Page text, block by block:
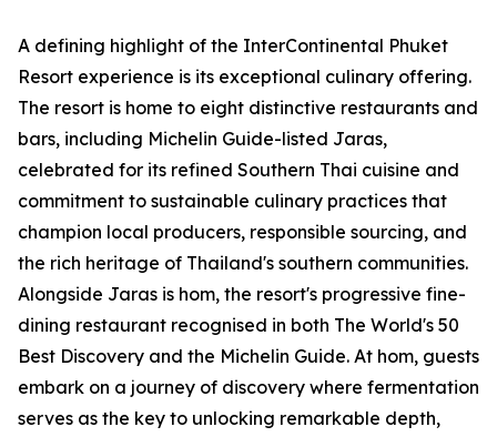
A defining highlight of the InterContinental Phuket
Resort experience is its exceptional culinary offering.
The resort is home to eight distinctive restaurants and
bars, including Michelin Guide-listed Jaras,
celebrated for its refined Southern Thai cuisine and
commitment to sustainable culinary practices that
champion local producers, responsible sourcing, and
the rich heritage of Thailand's southern communities.
Alongside Jaras is hom, the resort's progressive fine-
dining restaurant recognised in both The World's 50
Best Discovery and the Michelin Guide. At hom, guests
embark on a journey of discovery where fermentation
serves as the key to unlocking remarkable depth,